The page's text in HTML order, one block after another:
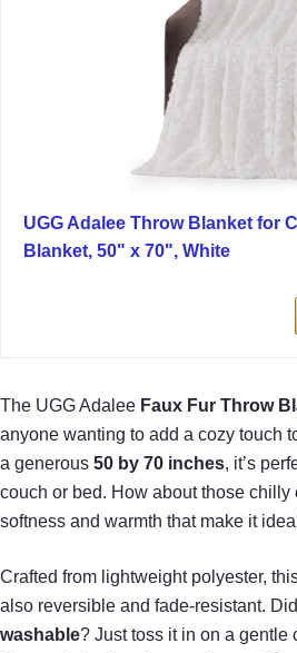
UGG Adalee Throw Blanket for
Blanket, 50" x 70", White
The UGG Adalee Faux Fur Throw
anyone wanting to add a cozy touch
a generous 50 by 70 inches, it’s
couch or bed. How about those chilly
softness and warmth that make it
Crafted from lightweight polyester,
also reversible and fade-resistant.
washable? Just toss it in on a gentle